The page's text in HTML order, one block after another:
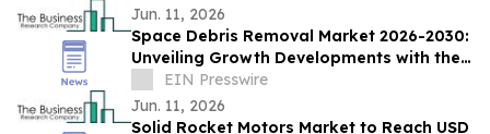
Jun. 11, 2026
Space Debris Removal Market 2026-2030:
Unveiling Growth Developments with the
Latest Updates
EIN Presswire
Jun. 11, 2026
Solid Rocket Motors Market to Reach USD